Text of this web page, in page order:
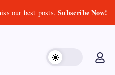
our best posts.Subscribe Now!